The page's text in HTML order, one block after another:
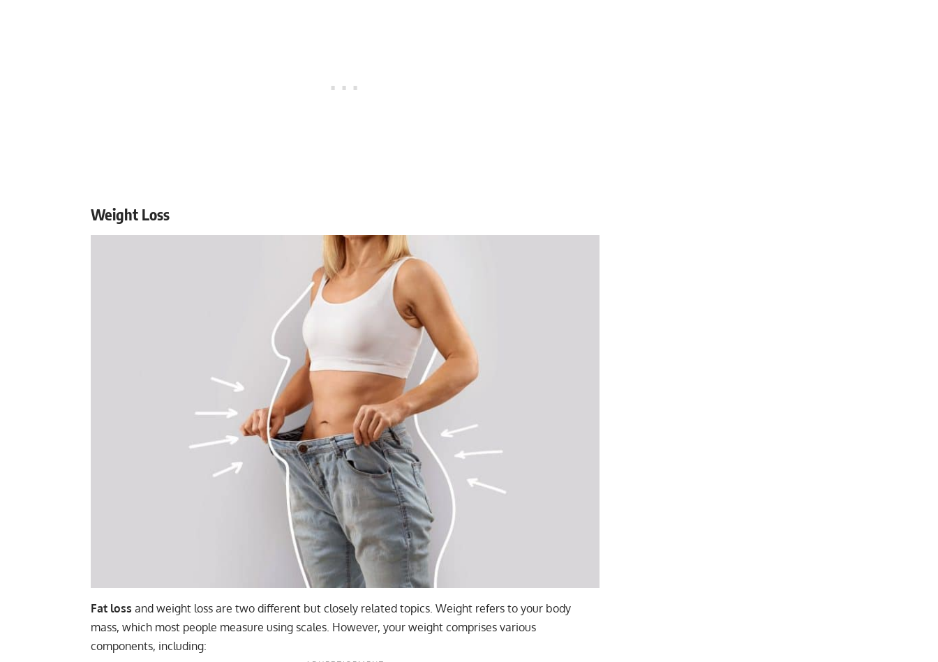
Weight Loss
Fat loss and weight loss are two different but closely related topics. Weight refers to your body
mass, which most people measure using scales. However, your weight comprises various
components, including: